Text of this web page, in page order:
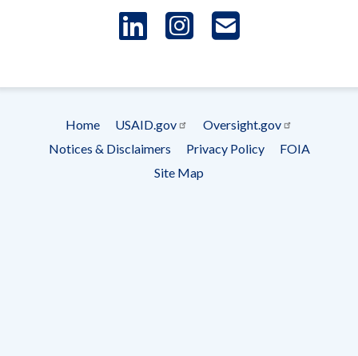
LinkedIn
Instagram
menu
Home USAID.gov
Oversight.gov
Notices & Disclaimers
Privacy Policy
FOIA
Site Map